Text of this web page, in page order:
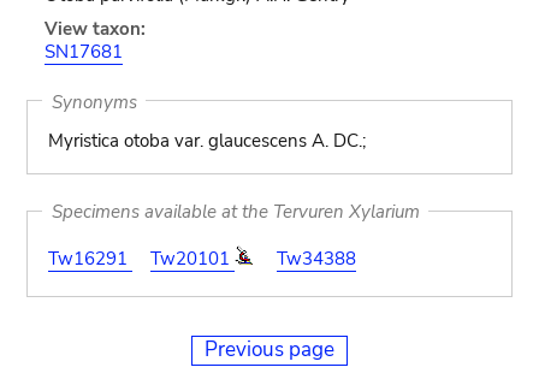
View taxon:
SN17681
Synonyms
Myristica otoba var. glaucescens A. DC.;
Specimens available at the Tervuren Xylarium
Tw16291
Tw20101 Tw34388
Previous page